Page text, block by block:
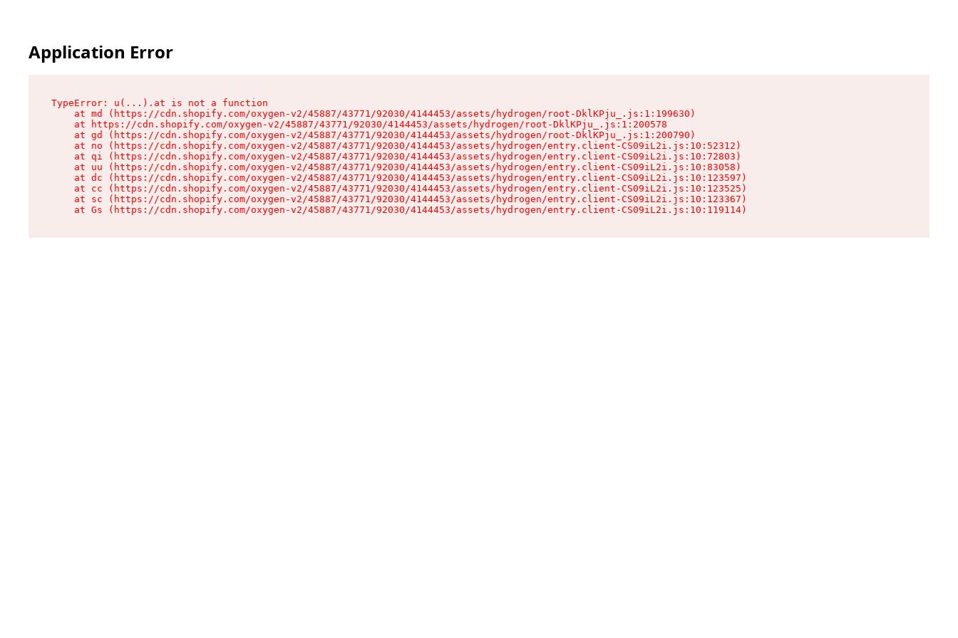
Application Error
TypeError: u(...).at is not a function
    at md (https://cdn.shopify.com/oxygen-v2/45887/43771/92030/4144453/assets/hydrogen/root-DklKPju_.js:1:199630)
    at https://cdn.shopify.com/oxygen-v2/45887/43771/92030/4144453/assets/hydrogen/root-DklKPju_.js:1:200578
    at gd (https://cdn.shopify.com/oxygen-v2/45887/43771/92030/4144453/assets/hydrogen/root-DklKPju_.js:1:200790)
    at no (https://cdn.shopify.com/oxygen-v2/45887/43771/92030/4144453/assets/hydrogen/entry.client-CS09iL2i.js:10:52312)
    at qi (https://cdn.shopify.com/oxygen-v2/45887/43771/92030/4144453/assets/hydrogen/entry.client-CS09iL2i.js:10:72803)
    at uu (https://cdn.shopify.com/oxygen-v2/45887/43771/92030/4144453/assets/hydrogen/entry.client-CS09iL2i.js:10:83058)
    at dc (https://cdn.shopify.com/oxygen-v2/45887/43771/92030/4144453/assets/hydrogen/entry.client-CS09iL2i.js:10:123597)
    at cc (https://cdn.shopify.com/oxygen-v2/45887/43771/92030/4144453/assets/hydrogen/entry.client-CS09iL2i.js:10:123525)
    at sc (https://cdn.shopify.com/oxygen-v2/45887/43771/92030/4144453/assets/hydrogen/entry.client-CS09iL2i.js:10:123367)
    at Gs (https://cdn.shopify.com/oxygen-v2/45887/43771/92030/4144453/assets/hydrogen/entry.client-CS09iL2i.js:10:119114)